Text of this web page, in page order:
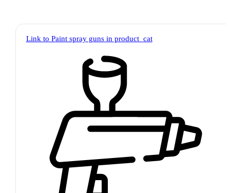
Link to Paint spray guns in product_cat